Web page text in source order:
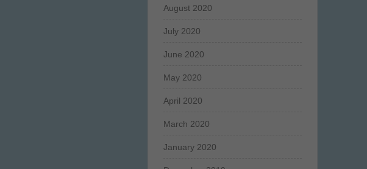
August 2020
July 2020
June 2020
May 2020
April 2020
March 2020
January 2020